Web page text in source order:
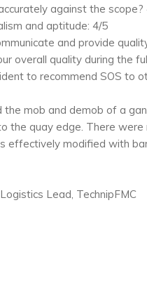
against the scope?
and aptitude: 4/5
and provide
overall quality during the
to recommend SOS to
the mob and demob of a
the quay edge. There
effectively modified with
Lead, TechnipFMC